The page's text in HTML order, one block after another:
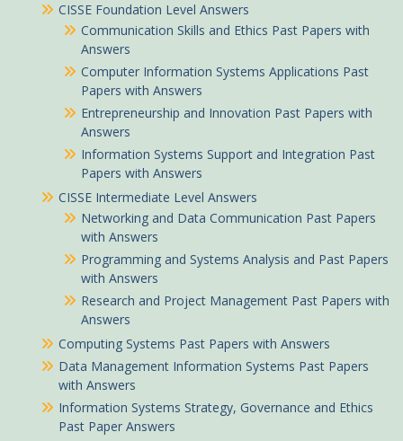
CISSE Foundation Level Answers
Communication Skills and Ethics Past Papers with
Answers
Computer Information Systems Applications Past
Papers with Answers
Entrepreneurship and Innovation Past Papers with
Answers
Information Systems Support and Integration Past
Papers with Answers
CISSE Intermediate Level Answers
Networking and Data Communication Past Papers
with Answers
Programming and Systems Analysis and Past Papers
with Answers
Research and Project Management Past Papers with
Answers
Computing Systems Past Papers with Answers
Data Management Information Systems Past Papers
with Answers
Information Systems Strategy, Governance and Ethics
Past Paper Answers